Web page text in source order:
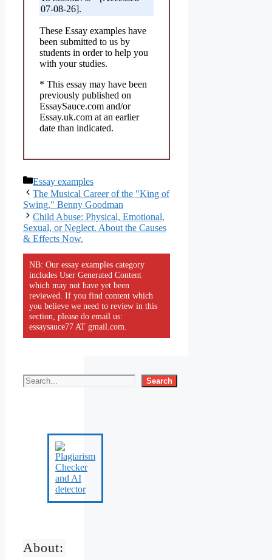
07-08-26].
These Essay examples have
been submitted to us by
students in order to help you
with your studies.
* This essay may have been
previously published on
EssaySauce.com and/or
Essay.uk.com at an earlier
date than indicated.
Categories
Essay examples
The Musical Career of the "King of
Swing," Benny Goodman
Child Abuse: Physical, Emotional,
Sexual, or Neglect. About the Causes
& Effects Now.
NB: Our essay examples category
includes User Generated Content
which may not have yet been
reviewed. If you find content which
you believe we need to review in this
section, please do email us:
essaysauce77 AT gmail.com.
Search
About: